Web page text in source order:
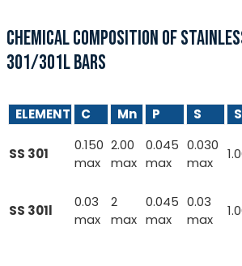
CHEMICAL COMPOSITION OF
301/301L BARS
ELEMENT C Mn P S
SS 301
0.150
max
2.00
max
0.045
max
0.030
max
SS 301l
0.03
max
2
max
0.045
max
0.03
max